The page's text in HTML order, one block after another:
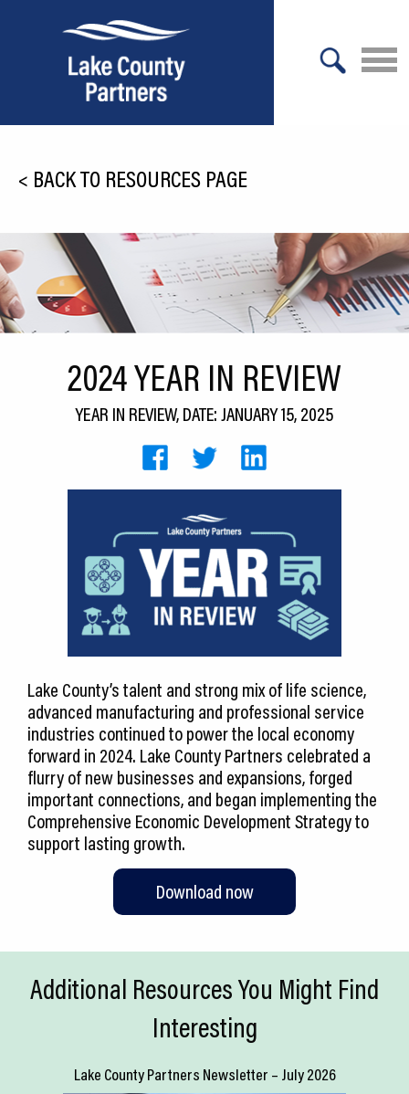
Relocation
Infrastructure
Workforce
Expansion
CEDS
About LCP
Blog
Join Us
< BACK TO RESOURCES PAGE
2024 YEAR IN REVIEW
YEAR IN REVIEW, DATE: JANUARY 15, 2025
Lake County’s talent and strong mix of life science,
advanced manufacturing and professional service
industries continued to power the local economy
forward in 2024. Lake County Partners celebrated a
flurry of new businesses and expansions, forged
important connections, and began implementing the
Comprehensive Economic Development Strategy to
support lasting growth.
Download now
Additional Resources You Might Find
Interesting
Lake County Partners Newsletter – July 2026